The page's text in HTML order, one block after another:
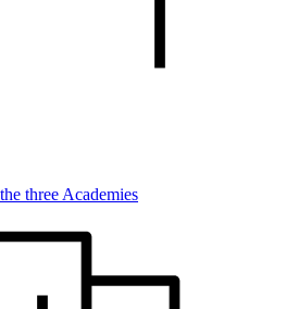
three Academies